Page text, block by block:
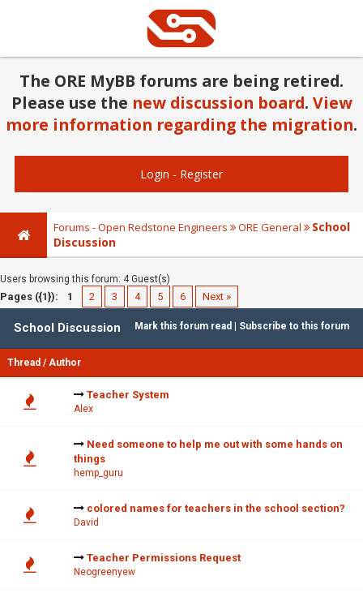
The ORE MyBB forums are being retired.
Please use the new discussion board. View
more information regarding the migration.
Login - Register
Forums - Open Redstone Engineers ORE General
School
Discussion
Users browsing this forum: 4 Guest(s)
Pages ({1}): 1 2 3 4 5 6 Next »
Mark this forum read Subscribe to this forum
School Discussion
Thread /Author
Teacher System
Alex
Need someone to help me out with some hands on
things
hemp_guru
colored names for teachers in the school section?
David
Teacher Permissions Request
Neogreenyew